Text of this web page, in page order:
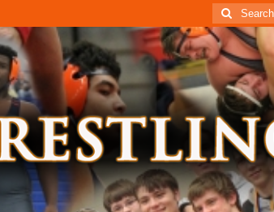
Search
for: